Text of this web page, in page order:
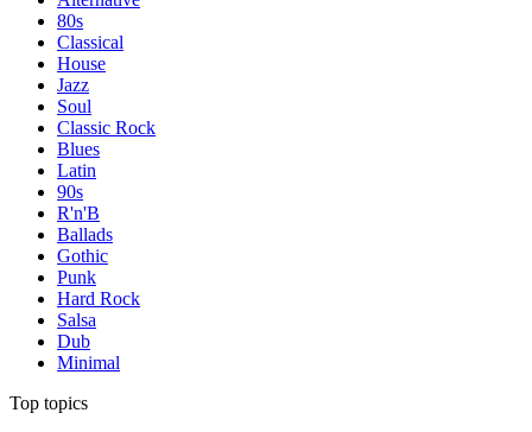
80s
Classical
House
Jazz
Soul
Classic Rock
Blues
Latin
90s
R'n'B
Ballads
Gothic
Punk
Hard Rock
Salsa
Dub
Minimal
Top topics